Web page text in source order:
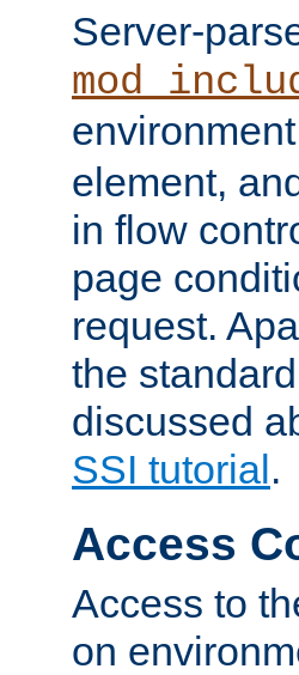
Server-
element,
in flow
page
request.
the
discussed
SSI tutorial .
Access
Access to
on